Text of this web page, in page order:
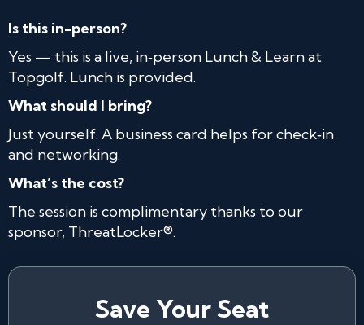
Is this in-person?
Yes — this is a live, in‑person Lunch & Learn at
Topgolf. Lunch is provided.
What should I bring?
Just yourself. A business card helps for check‑in
and networking.
What’s the cost?
The session is complimentary thanks to our
sponsor, ThreatLocker®.
Save Your Seat